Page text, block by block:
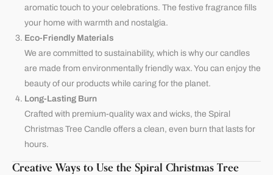
aromatic touch to your celebrations. The festive fragrance fills
your home with warmth and nostalgia.
Eco-Friendly Materials
We are committed to sustainability, which is why our candles
are made from environmentally friendly wax. You can enjoy the
beauty of our products while caring for the planet.
Long-Lasting Burn
Crafted with premium-quality wax and wicks, the Spiral
Christmas Tree Candle offers a clean, even burn that lasts for
hours.
Creative Ways to Use the Spiral Christmas Tree